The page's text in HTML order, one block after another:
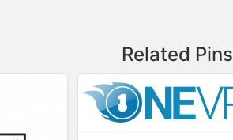
Related Pins